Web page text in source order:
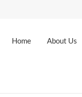
Home About Us